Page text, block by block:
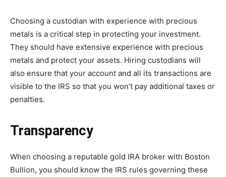
Choosing a custodian with experience with precious
metals is a critical step in protecting your investment.
They should have extensive experience with precious
metals and protect your assets. Hiring custodians will
also ensure that your account and all its transactions are
visible to the IRS so that you won’t pay additional taxes or
penalties.
Transparency
When choosing a reputable gold IRA broker with Boston
Bullion, you should know the IRS rules governing these